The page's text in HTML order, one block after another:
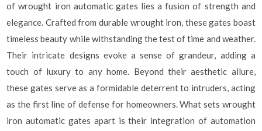
of wrought iron automatic gates lies a fusion of strength and
elegance. Crafted from durable wrought iron, these gates boast
timeless beauty while withstanding the test of time and weather.
Their intricate designs evoke a sense of grandeur, adding a
touch of luxury to any home. Beyond their aesthetic allure,
these gates serve as a formidable deterrent to intruders, acting
as the first line of defense for homeowners. What sets wrought
iron automatic gates apart is their integration of automation